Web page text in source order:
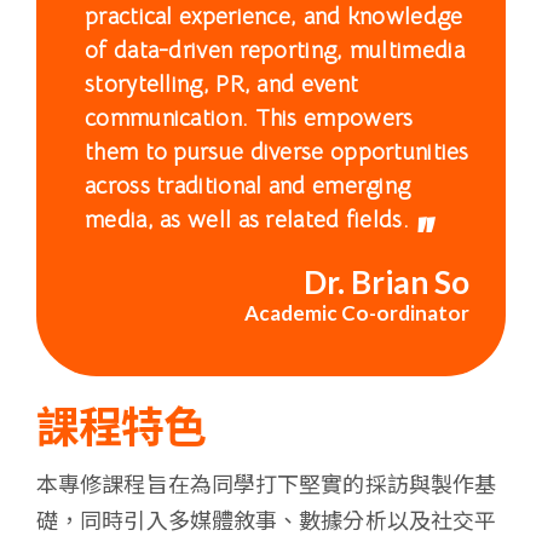
practical experience, and knowledge
of data-driven reporting, multimedia
storytelling, PR, and event
communication. This empowers
them to pursue diverse opportunities
across traditional and emerging
media, as well as related fields.
Dr. Brian So
Academic Co-ordinator
課程特色
本專修課程旨在為同學打下堅實的採訪與製作基
礎，同時引入多媒體敘事、數據分析以及社交平